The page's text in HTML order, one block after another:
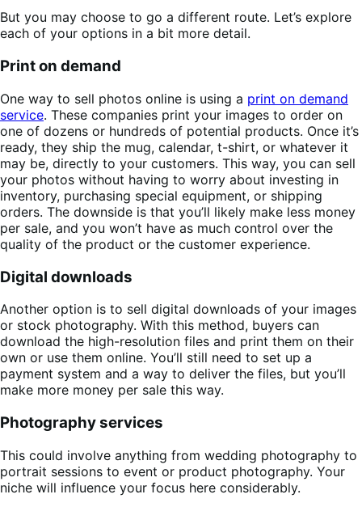
But you may choose to go a different route. Let’s explore
each of your options in a bit more detail.
Print on demand
One way to sell photos online is using a print on demand
service. These companies print your images to order on
one of dozens or hundreds of potential products. Once it’s
ready, they ship the mug, calendar, t-shirt, or whatever it
may be, directly to your customers. This way, you can sell
your photos without having to worry about investing in
inventory, purchasing special equipment, or shipping
orders. The downside is that you’ll likely make less money
per sale, and you won’t have as much control over the
quality of the product or the customer experience.
Digital downloads
Another option is to sell digital downloads of your images
or stock photography. With this method, buyers can
download the high-resolution files and print them on their
own or use them online. You’ll still need to set up a
payment system and a way to deliver the files, but you’ll
make more money per sale this way.
Photography services
This could involve anything from wedding photography to
portrait sessions to event or product photography. Your
niche will influence your focus here considerably.